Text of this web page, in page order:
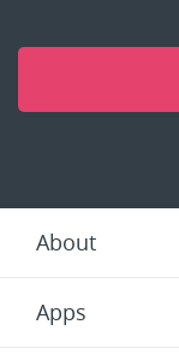
About
Apps